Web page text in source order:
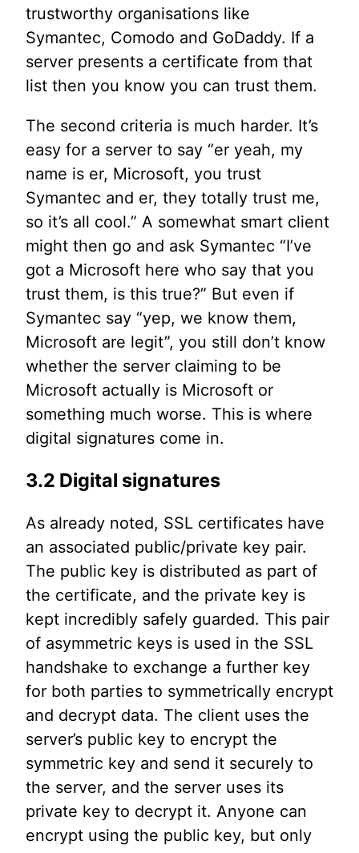
trustworthy organisations like
Symantec, Comodo and GoDaddy. If a
server presents a certificate from that
list then you know you can trust them.
The second criteria is much harder. It’s
easy for a server to say “er yeah, my
name is er, Microsoft, you trust
Symantec and er, they totally trust me,
so it’s all cool.” A somewhat smart client
might then go and ask Symantec “I’ve
got a Microsoft here who say that you
trust them, is this true?” But even if
Symantec say “yep, we know them,
Microsoft are legit”, you still don’t know
whether the server claiming to be
Microsoft actually is Microsoft or
something much worse. This is where
digital signatures come in.
3.2 Digital signatures
As already noted, SSL certificates have
an associated public/private key pair.
The public key is distributed as part of
the certificate, and the private key is
kept incredibly safely guarded. This pair
of asymmetric keys is used in the SSL
handshake to exchange a further key
for both parties to symmetrically encrypt
and decrypt data. The client uses the
server’s public key to encrypt the
symmetric key and send it securely to
the server, and the server uses its
private key to decrypt it. Anyone can
encrypt using the public key, but only